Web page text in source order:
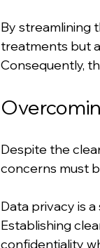
By streamlining
treatments but
Consequently,
Despite the
concerns must
Data privacy is
Establishing
confidentiality